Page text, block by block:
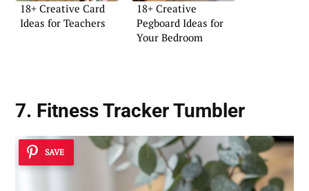
18+ Creative Card
Ideas for Teachers
18+ Creative
Pegboard Ideas for
Your Bedroom
7. Fitness Tracker Tumbler
SAVE